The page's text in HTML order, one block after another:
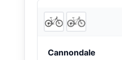
Cannondale